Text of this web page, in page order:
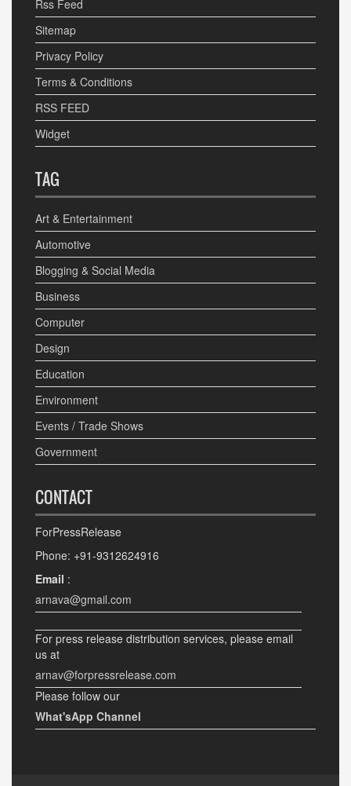
Rss Feed
Sitemap
Privacy Policy
Terms & Conditions
RSS FEED
Widget
TAG
Art & Entertainment
Automotive
Blogging & Social Media
Business
Computer
Design
Education
Environment
Events / Trade Shows
Government
CONTACT
ForPressRelease
Phone: +91-9312624916
Email :
arnava@gmail.com
For press release distribution services, please email
us at
arnav@forpressrelease.com
Please follow our
What'sApp Channel